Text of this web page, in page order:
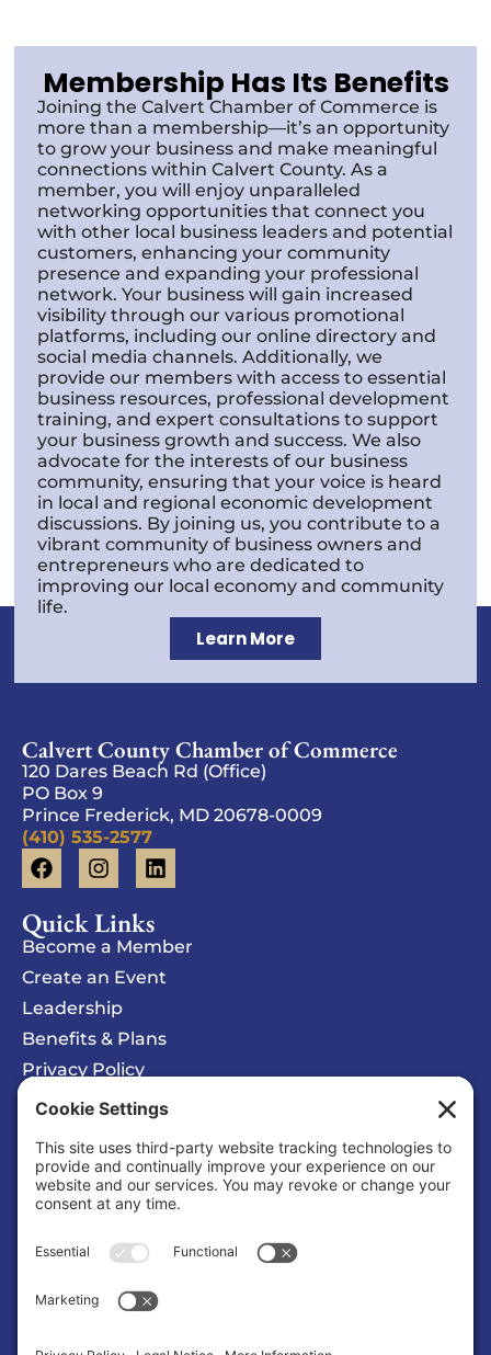
Membership Has Its Benefits
Joining the Calvert Chamber of Commerce is
more than a membership—it’s an opportunity
to grow your business and make meaningful
connections within Calvert County. As a
member, you will enjoy unparalleled
networking opportunities that connect you
with other local business leaders and potential
customers, enhancing your community
presence and expanding your professional
network. Your business will gain increased
visibility through our various promotional
platforms, including our online directory and
social media channels. Additionally, we
provide our members with access to essential
business resources, professional development
training, and expert consultations to support
your business growth and success. We also
advocate for the interests of our business
community, ensuring that your voice is heard
in local and regional economic development
discussions. By joining us, you contribute to a
vibrant community of business owners and
entrepreneurs who are dedicated to
improving our local economy and community
life.
Learn More
Calvert County Chamber of Commerce
120 Dares Beach Rd (Office)
PO Box 9
Prince Frederick, MD 20678-0009
(410) 535-2577
Quick Links
Become a Member
Create an Event
Leadership
Benefits & Plans
Privacy Policy
Cookie Policy
Privacy/Cookie Settings
Sponsored Ad